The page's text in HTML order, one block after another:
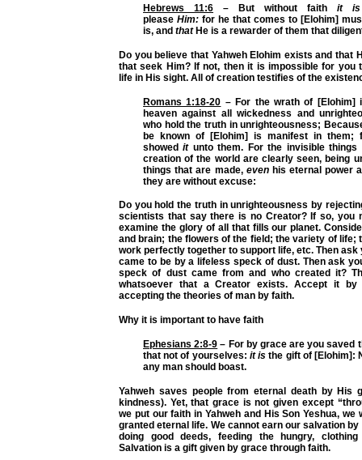
Hebrews 11:6 – But without faith it is
please Him: for he that comes to [Elohim]
is, and thatHe is a rewarder of them that
Do you believe that Yahweh Elohim exists and that
that seek Him? If not, then it is impossible for you
life in His sight. All of creation testifies of the
Romans 1:18-20 – For the wrath of [Elohim]
heaven against all wickedness and
who hold the truth in unrighteousness;
be known of [Elohim] is manifest in them;
showeditunto them. For the invisible things
creation of the world are clearly seen, being
things that are made, evenhis eternal power
they are without excuse:
Do you hold the truth in unrighteousness by
scientists that say there is no Creator? If so, you
examine the glory of all that fills our planet.
and brain; the flowers of the field; the variety of life;
work perfectly together to support life, etc. Then
came to be by a lifeless speck of dust. Then ask
speck of dust came from and who created it?
whatsoever that a Creator exists. Accept it by
accepting the theories of man by faith.
Why it is important to have faith
Ephesians 2:8-9 – For by grace are you saved
that not of yourselves: it is the gift of [Elohim]:
any man should boast.
Yahweh saves people from eternal death by His
kindness). Yet, that grace is not given except
we put our faith in Yahweh and His Son Yeshua, we
granted eternal life. We cannot earn our salvation
doing good deeds, feeding the hungry,
Salvation is a gift given by grace through faith.